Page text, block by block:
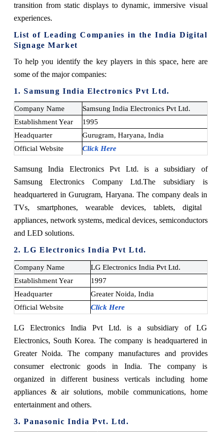
transition from static displays to dynamic, immersive visual
experiences.
List of Leading Companies in the India Digital
Signage Market
To help you identify the key players in this space, here are
some of the major companies:
1. Samsung India Electronics Pvt Ltd.
Company Name
Samsung India Electronics Pvt Ltd.
Establishment Year
1995
Headquarter
Gurugram, Haryana, India
Official Website
Click Here
Samsung India Electronics Pvt Ltd. is a subsidiary of
Samsung Electronics Company Ltd.The subsidiary is
headquartered in Gurugram, Haryana. The company deals in
TVs, smartphones, wearable devices, tablets, digital
appliances, network systems, medical devices, semiconductors
and LED solutions.
2. LG Electronics India Pvt Ltd.
Company Name
LG Electronics India Pvt Ltd.
Establishment Year
1997
Headquarter
Greater Noida, India
Official Website
Click Here
LG Electronics India Pvt Ltd. is a subsidiary of LG
Electronics, South Korea. The company is headquartered in
Greater Noida. The company manufactures and provides
consumer electronic goods in India. The company is
organized in different business verticals including home
appliances & air solutions, mobile communications, home
entertainment and others.
3. Panasonic India Pvt. Ltd.